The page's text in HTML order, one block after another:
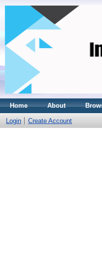
Home About
Login Create Account